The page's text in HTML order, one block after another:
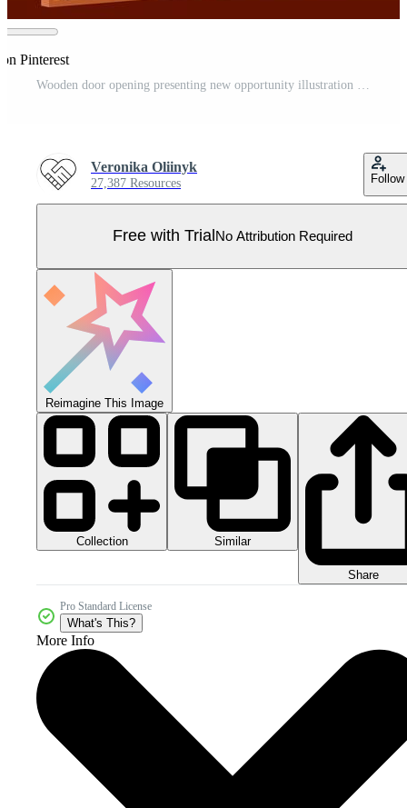
Pinterest
Veronika Oliinyk
27,387 Resources Follow
Free with Trial No Attribution Required
Reimagine This Image
Collection Similar
Share
Pro Standard License
What's This?
More Info